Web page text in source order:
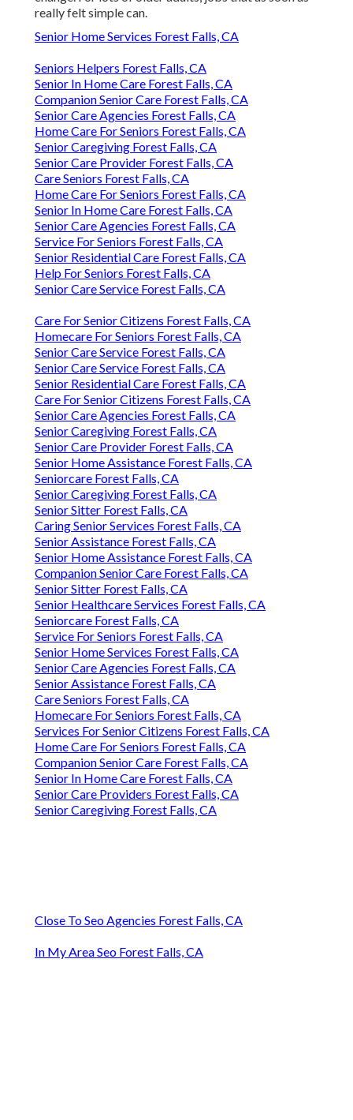
really felt simple can.
Senior Home Services Forest Falls, CA
Seniors Helpers Forest Falls, CA
Senior In Home Care Forest Falls, CA
Companion Senior Care Forest Falls, CA
Senior Care Agencies Forest Falls, CA
Home Care For Seniors Forest Falls, CA
Senior Caregiving Forest Falls, CA
Senior Care Provider Forest Falls, CA
Care Seniors Forest Falls, CA
Home Care For Seniors Forest Falls, CA
Senior In Home Care Forest Falls, CA
Senior Care Agencies Forest Falls, CA
Service For Seniors Forest Falls, CA
Senior Residential Care Forest Falls, CA
Help For Seniors Forest Falls, CA
Senior Care Service Forest Falls, CA
Care For Senior Citizens Forest Falls, CA
Homecare For Seniors Forest Falls, CA
Senior Care Service Forest Falls, CA
Senior Care Service Forest Falls, CA
Senior Residential Care Forest Falls, CA
Care For Senior Citizens Forest Falls, CA
Senior Care Agencies Forest Falls, CA
Senior Caregiving Forest Falls, CA
Senior Care Provider Forest Falls, CA
Senior Home Assistance Forest Falls, CA
Seniorcare Forest Falls, CA
Senior Caregiving Forest Falls, CA
Senior Sitter Forest Falls, CA
Caring Senior Services Forest Falls, CA
Senior Assistance Forest Falls, CA
Senior Home Assistance Forest Falls, CA
Companion Senior Care Forest Falls, CA
Senior Sitter Forest Falls, CA
Senior Healthcare Services Forest Falls, CA
Seniorcare Forest Falls, CA
Service For Seniors Forest Falls, CA
Senior Home Services Forest Falls, CA
Senior Care Agencies Forest Falls, CA
Senior Assistance Forest Falls, CA
Care Seniors Forest Falls, CA
Homecare For Seniors Forest Falls, CA
Services For Senior Citizens Forest Falls, CA
Home Care For Seniors Forest Falls, CA
Companion Senior Care Forest Falls, CA
Senior In Home Care Forest Falls, CA
Senior Care Providers Forest Falls, CA
Senior Caregiving Forest Falls, CA
Close To Seo Agencies Forest Falls, CA
In My Area Seo Forest Falls, CA